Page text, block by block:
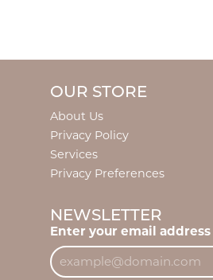
OUR STORE
About Us
Privacy Policy
Services
Privacy Preferences
NEWSLETTER
Enter your email address